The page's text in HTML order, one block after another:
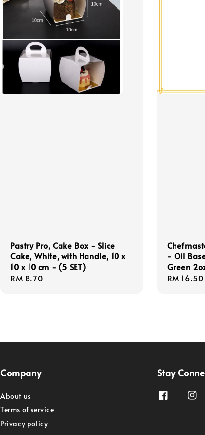
Pastry Pro, Cake Box - Slice
Cake, White, with Handle, 10 x
10 x 10 cm - (5 SET)
Regular
RM 8.70
- Oil
Green
Regular
RM 16.50
Company
About us
Terms of service
Privacy policy
Stay